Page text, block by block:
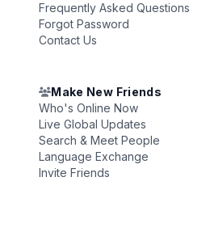
Frequently Asked Questions
Forgot Password
Contact Us
Make New Friends
Who's Online Now
Live Global Updates
Search & Meet People
Language Exchange
Invite Friends